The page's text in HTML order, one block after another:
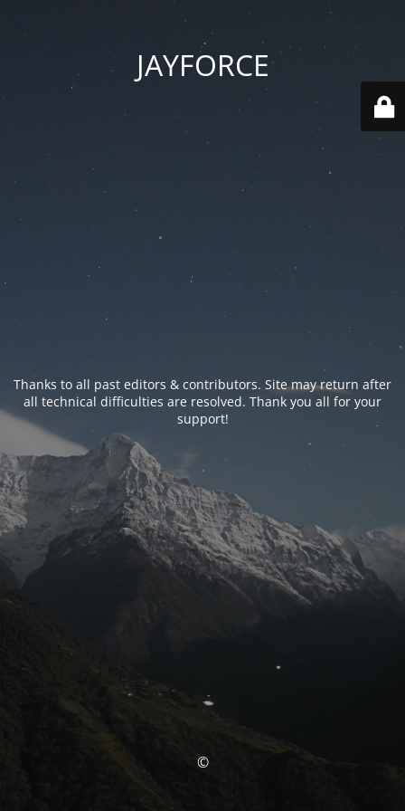
JAYFORCE
Thanks to all past editors & contributors. Site may return after
all technical difficulties are resolved. Thank you all for your
support!
©